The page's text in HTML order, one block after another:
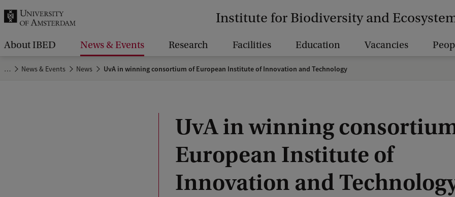
Institute for Biodiversity and
.
.
About IBED News & Events Research Facilities Education Vacancies
… News & Events News UvA in winning consortium of European Institute of Innovation and Technology
UvA in winning
European Institute of
Innovation and